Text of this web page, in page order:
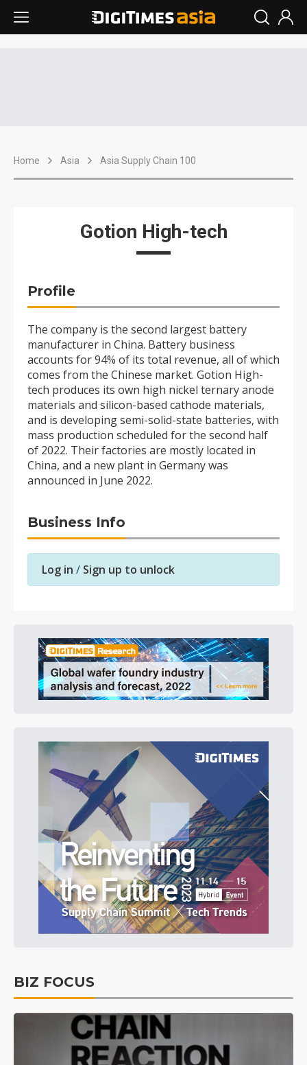
Home Asia Asia Supply Chain 100
Gotion High-tech
Profile
The company is the second largest battery
manufacturer in China. Battery business
accounts for 94% of its total revenue, all of which
comes from the Chinese market. Gotion High-
tech produces its own high nickel ternary anode
materials and silicon-based cathode materials,
and is developing semi-solid-state batteries, with
mass production scheduled for the second half
of 2022. Their factories are mostly located in
China, and a new plant in Germany was
announced in June 2022.
Business Info
Log in / Sign up to unlock
BIZ FOCUS